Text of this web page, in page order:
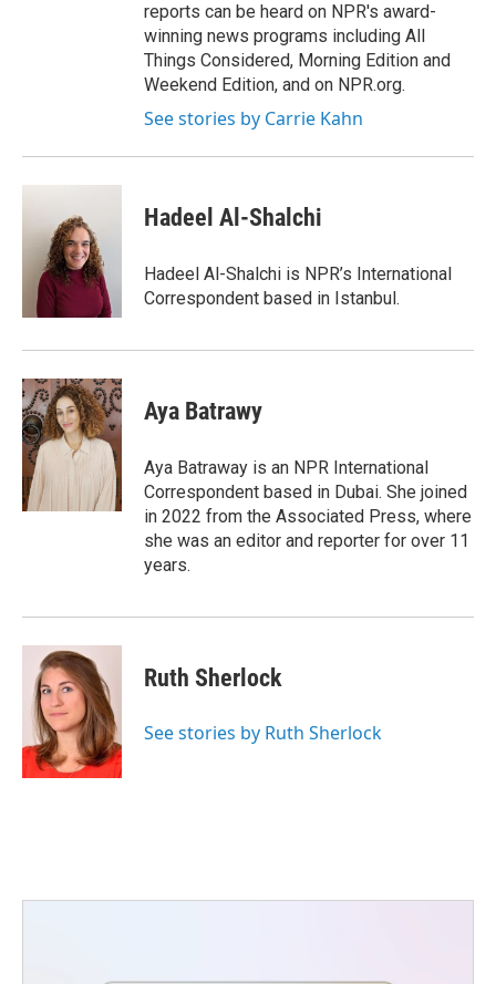
reports can be heard on NPR's award-
winning news programs including All
Things Considered, Morning Edition and
Weekend Edition, and on NPR.org.
See stories by Carrie Kahn
Hadeel Al-Shalchi
Hadeel Al-Shalchi is NPR’s International
Correspondent based in Istanbul.
Aya Batrawy
Aya Batraway is an NPR International
Correspondent based in Dubai. She joined
in 2022 from the Associated Press, where
she was an editor and reporter for over 11
years.
Ruth Sherlock
See stories by Ruth Sherlock